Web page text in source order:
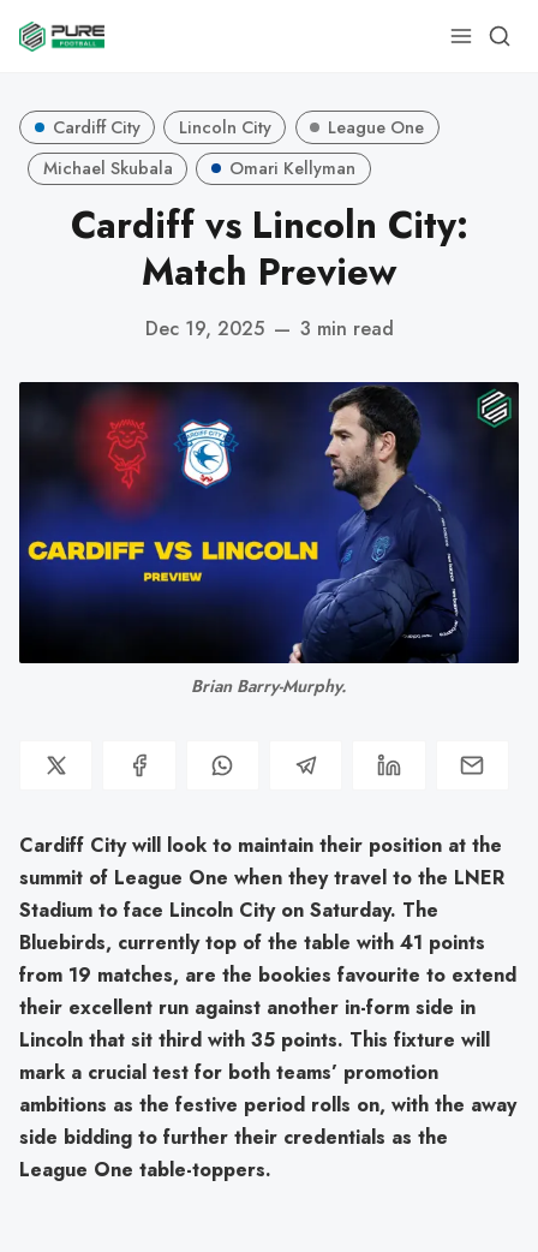
Cardiff City Lincoln City
League One
Michael Skubala
Omari Kellyman
Cardiff vs Lincoln City:
Match Preview
Dec 19, 2025 — 3 min read
Brian Barry-Murphy.
Cardiff City will look to maintain their position at the
summit of League One when they travel to the LNER
Stadium to face Lincoln City on Saturday. The
Bluebirds, currently top of the table with 41 points
from 19 matches, are the bookies favourite to extend
their excellent run against another in-form side in
Lincoln that sit third with 35 points. This fixture will
mark a crucial test for both teams’ promotion
ambitions as the festive period rolls on, with the away
side bidding to further their credentials as the
League One table-toppers.